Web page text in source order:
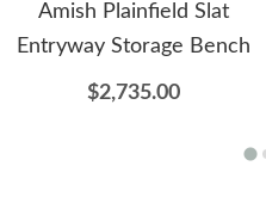
Amish Plainfield Slat
Entryway Storage Bench
$2,735.00